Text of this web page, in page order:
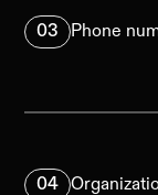
03 Phone
04